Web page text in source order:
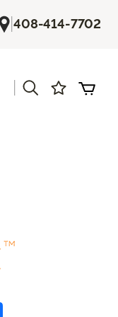
|408-414-7702